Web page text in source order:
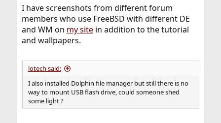
I have screenshots from different forum
members who use FreeBSD with different DE
and WM on my sitein addition to the tutorial
and wallpapers.
lotech said:
I also installed Dolphin file manager but still there is no
way to mount USB flash drive, could someone shed
some light ?